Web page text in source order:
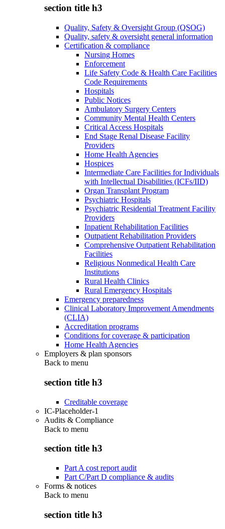
section title h3
Quality, Safety & Oversight Group (QSOG)
Quality, safety & oversight general information
Certification & compliance
Nursing Homes
Enforcement
Life Safety Code & Health Care Facilities
Code Requirements
Hospitals
Public Notices
Ambulatory Surgery Centers
Community Mental Health Centers
Critical Access Hospitals
End Stage Renal Disease Facility
Providers
Home Health Agencies
Hospices
Intermediate Care Facilities for Individuals
with Intellectual Disabilities (ICFs/IID)
Organ Transplant Program
Psychiatric Hospitals
Psychiatric Residential Treatment Facility
Providers
Inpatient Rehabilitation Facilities
Outpatient Rehabilitation Providers
Comprehensive Outpatient Rehabilitation
Facilities
Religious Nonmedical Health Care
Institutions
Rural Health Clinics
Rural Emergency Hospitals
Emergency preparedness
Clinical Laboratory Improvement Amendments
(CLIA)
Accreditation programs
Conditions for coverage & participation
Home Health Agencies
Employers & plan sponsors
Back to menu
section title h3
Creditable coverage
IC-Placeholder-1
Audits & Compliance
Back to menu
section title h3
Part A cost report audit
Part C/Part D compliance & audits
Forms & notices
Back to menu
section title h3